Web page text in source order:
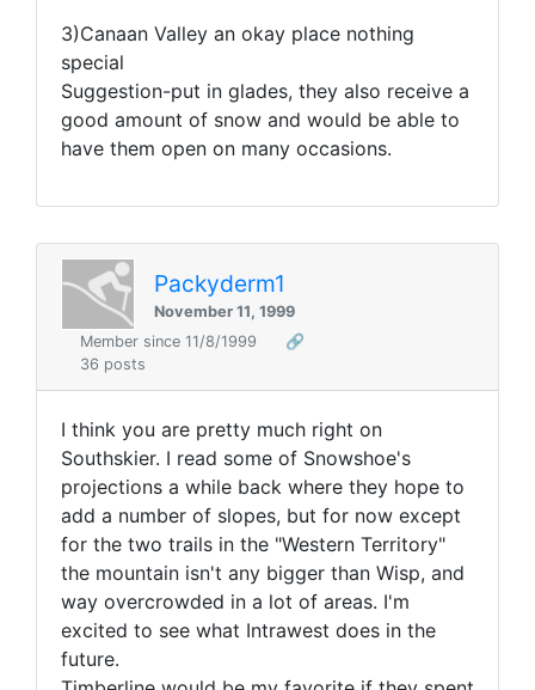
3)Canaan Valley an okay place nothing
special
Suggestion-put in glades, they also receive a
good amount of snow and would be able to
have them open on many occasions.
Packyderm1
November 11, 1999
Member since 11/8/1999
🔗
36 posts
I think you are pretty much right on
Southskier. I read some of Snowshoe's
projections a while back where they hope to
add a number of slopes, but for now except
for the two trails in the "Western Territory"
the mountain isn't any bigger than Wisp, and
way overcrowded in a lot of areas. I'm
excited to see what Intrawest does in the
future.